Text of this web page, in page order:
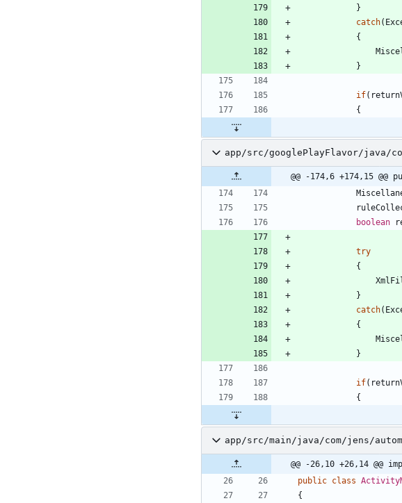
}
catch(
{
}
if(
{
app/src/googlePlayFlavor/java/
@@ -174,6 +174,15
boolean
try
{
}
catch(
{
}
if(
{
app/src/main/java/com/jens/
@@ -26,10 +26,14
public class
{